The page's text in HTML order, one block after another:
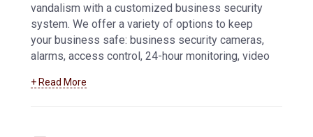
vandalism with a customized business security
system. We offer a variety of options to keep
your business safe: business security cameras,
alarms, access control, 24-hour monitoring, video
Learn more about how we can help you with
+ Read More